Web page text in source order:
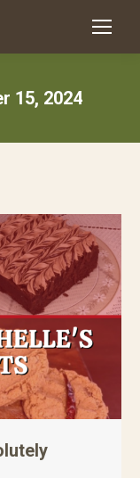
15, 2024